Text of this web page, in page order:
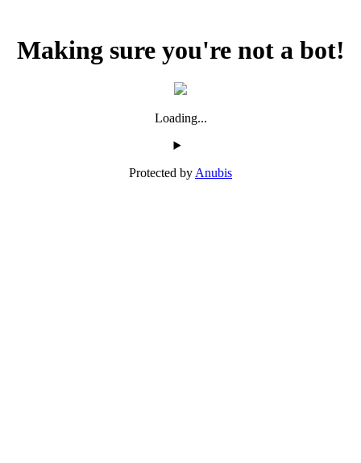
Making sure you're not a bot!
Loading...
Protected by Anubis